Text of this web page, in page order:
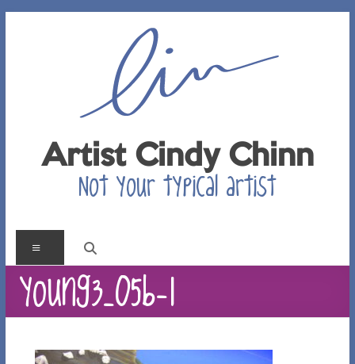
Artist Cindy Chinn
Not your typical artist
Menu
young3_05b-1